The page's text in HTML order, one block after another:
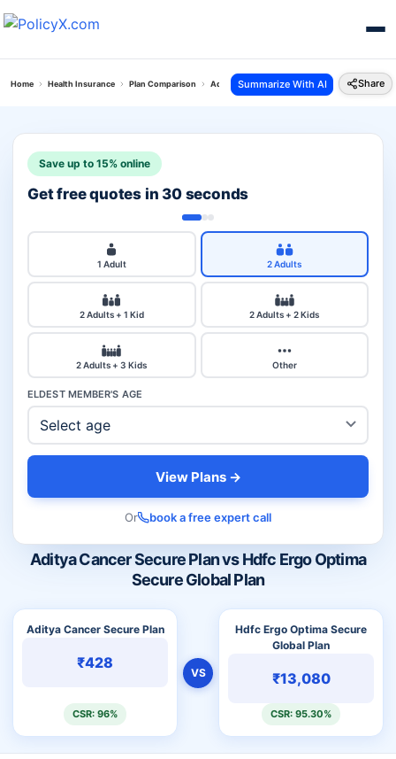
Home Health Insurance Plan Comparison Aditya Cancer Secure Plan Vs Hdfc Ergo
Summarize With AI Share
Aditya Cancer Secure Plan vs Hdfc Ergo Optima
Secure Global Plan
Aditya Cancer Secure Plan
₹428
CSR: 96%
VS
Hdfc Ergo Optima Secure
Global Plan
₹13,080
CSR: 95.30%
Save up to 15% online
Get free quotes in 30 seconds
1 Adult 2 Adults
2 Adults + 1 Kid 2 Adults + 2 Kids
2 Adults + 3 Kids Other
ELDEST MEMBER'S AGE
View Plans →
Or book a free expert call